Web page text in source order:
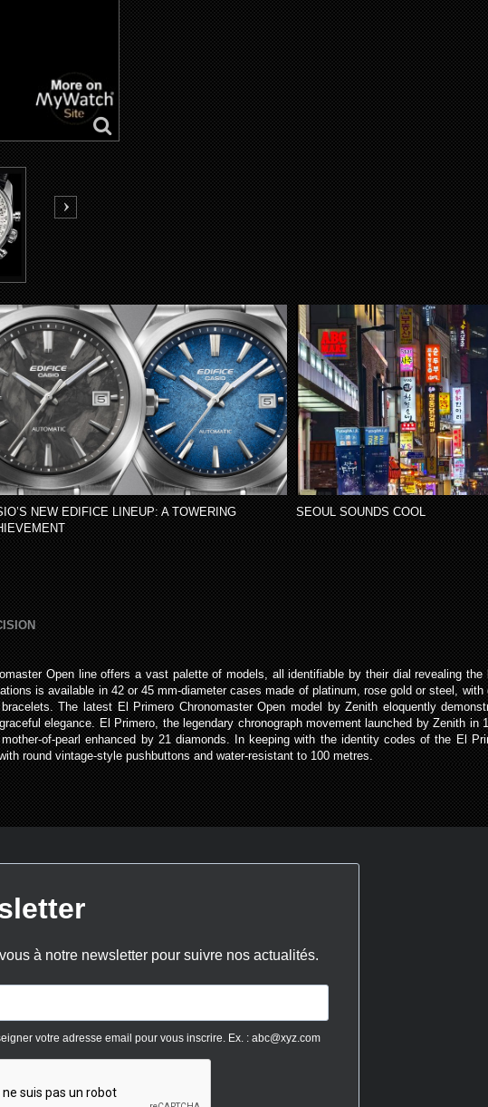
NEW EDIFICE LINEUP: A TOWERING
SEOUL SOUNDS COOL
Open line offers a vast palette of models, all identifiable by their dial revealing the
is available in 42 or 45 mm-diameter cases made of platinum, rose gold or steel, with
The latest El Primero Chronomaster Open model by Zenith eloquently
elegance. El Primero, the legendary chronograph movement launched by Zenith in
of-pearl enhanced by 21 diamonds. In keeping with the identity codes of the El
round vintage-style pushbuttons and water-resistant to 100 metres.